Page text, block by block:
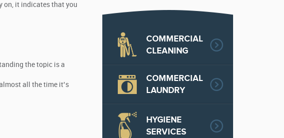
on, it indicates that you
the topic is a
all the time it’s
COMMERCIAL
CLEANING
COMMERCIAL
LAUNDRY
HYGIENE
SERVICES